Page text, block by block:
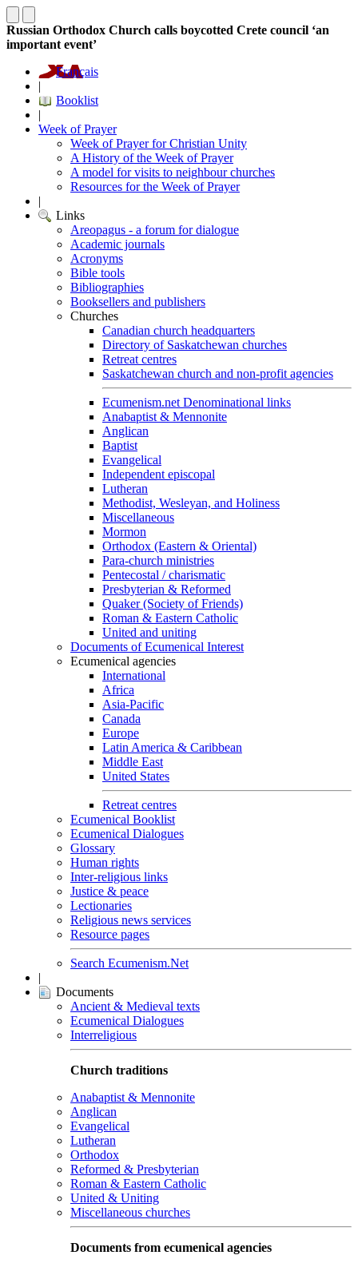
Russian Orthodox Church calls boycotted Crete council ‘an
important event’
Français
|
Booklist
|
Week of Prayer
Week of Prayer for Christian Unity
A History of the Week of Prayer
A model for visits to neighbour churches
Resources for the Week of Prayer
|
Links
Areopagus - a forum for dialogue
Academic journals
Acronyms
Bible tools
Bibliographies
Booksellers and publishers
Churches
Canadian church headquarters
Directory of Saskatchewan churches
Retreat centres
Saskatchewan church and non-profit agencies
Ecumenism.net Denominational links
Anabaptist & Mennonite
Anglican
Baptist
Evangelical
Independent episcopal
Lutheran
Methodist, Wesleyan, and Holiness
Miscellaneous
Mormon
Orthodox (Eastern & Oriental)
Para-church ministries
Pentecostal / charismatic
Presbyterian & Reformed
Quaker (Society of Friends)
Roman & Eastern Catholic
United and uniting
Documents of Ecumenical Interest
Ecumenical agencies
International
Africa
Asia-Pacific
Canada
Europe
Latin America & Caribbean
Middle East
United States
Retreat centres
Ecumenical Booklist
Ecumenical Dialogues
Glossary
Human rights
Inter-religious links
Justice & peace
Lectionaries
Religious news services
Resource pages
Search Ecumenism.Net
|
Documents
Ancient & Medieval texts
Ecumenical Dialogues
Interreligious
Church traditions
Anabaptist & Mennonite
Anglican
Evangelical
Lutheran
Orthodox
Reformed & Presbyterian
Roman & Eastern Catholic
United & Uniting
Miscellaneous churches
Documents from ecumenical agencies